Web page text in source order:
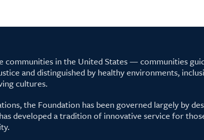
communities in the United States — communities
and distinguished by healthy environments,
cultures.
the Foundation has been governed largely by
developed a tradition of innovative service for